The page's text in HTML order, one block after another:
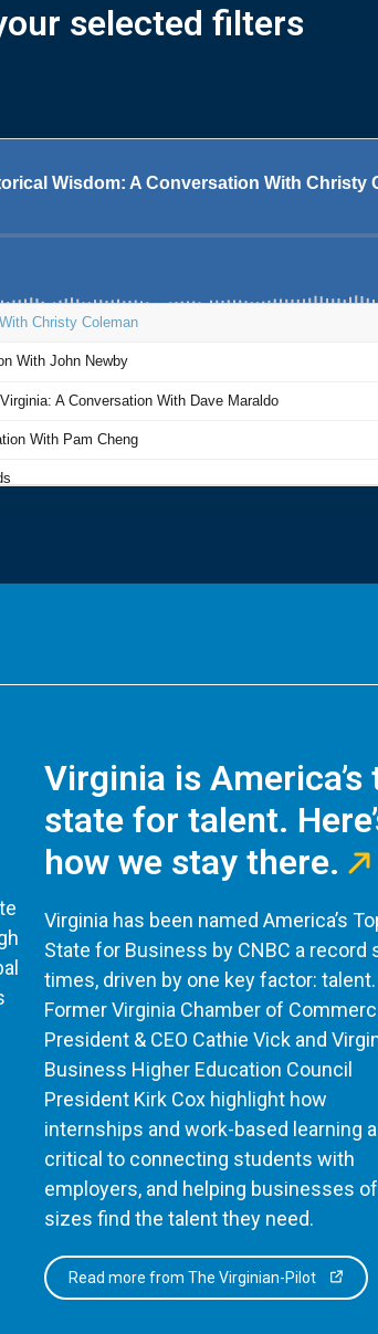
selected filters
Virginia is America’s
state for talent.
how we stay there.
Virginia has been named America’s
State for Business by CNBC a record
times, driven by one key factor: talent.
Former Virginia Chamber of
President & CEO Cathie Vick and
Business Higher Education Council
President Kirk Cox highlight how
internships and work-based learning
critical to connecting students with
employers, and helping businesses of
sizes find the talent they need.
Read more from The Virginian-Pilot